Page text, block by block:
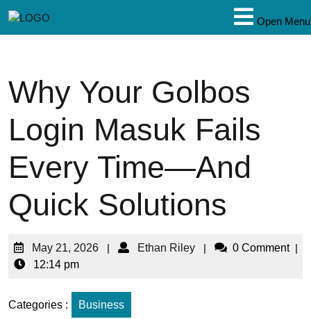
Open Menu
Why Your Golbos
Login Masuk Fails
Every Time—And
Quick Solutions
May 21, 2026 | Ethan Riley | 0 Comment |
12:14 pm
Categories : Business